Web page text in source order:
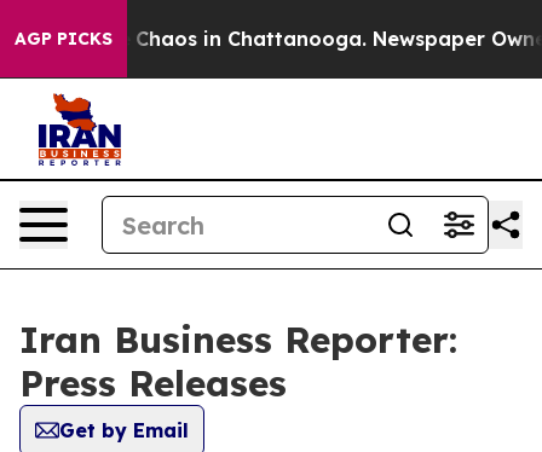
AGP PICKS
Collapse Chaos in Chattanooga. Newspaper
Iran Business Reporter:
Press Releases
Get by Email